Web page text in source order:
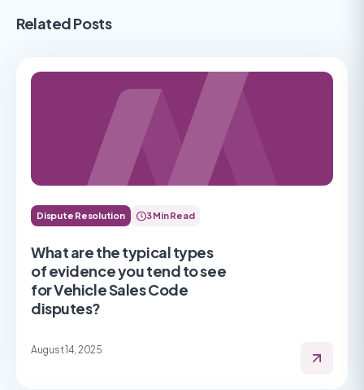
Related Posts
Dispute Resolution 3 Min Read
What are the typical types
of evidence you tend to see
for Vehicle Sales Code
disputes?
August 14, 2025